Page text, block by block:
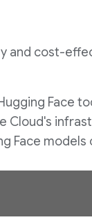
and cost-
Face
Face models